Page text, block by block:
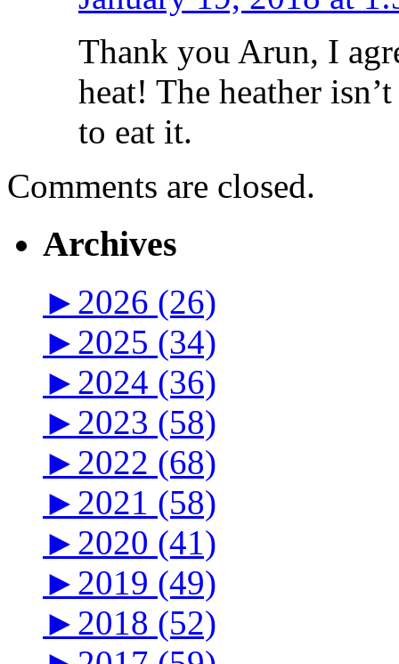
Thank you Arun, I
heat! The heather
to eat it.
Comments are closed.
Archives
► 2026 (26)
► 2025 (34)
► 2024 (36)
► 2023 (58)
► 2022 (68)
► 2021 (58)
► 2020 (41)
► 2019 (49)
► 2018 (52)